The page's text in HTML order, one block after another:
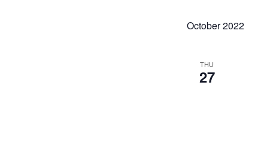
October 2022
THU
27